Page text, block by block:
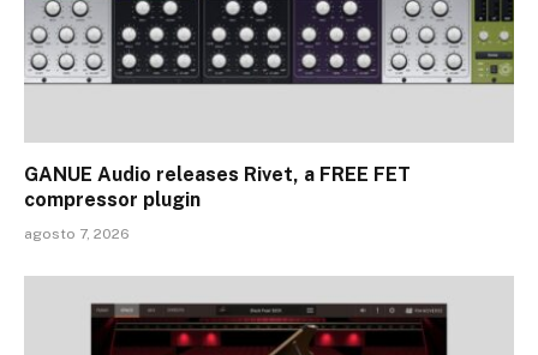
GANUE Audio releases Rivet, a FREE FET
compressor plugin
agosto 7, 2026